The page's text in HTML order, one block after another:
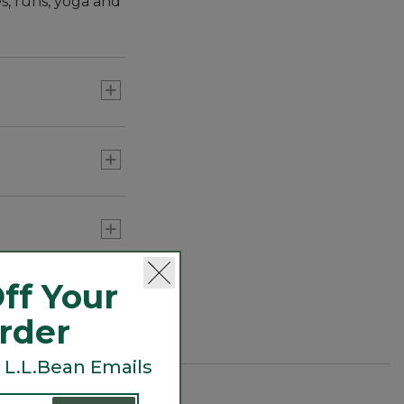
the lake.
Your
Emails